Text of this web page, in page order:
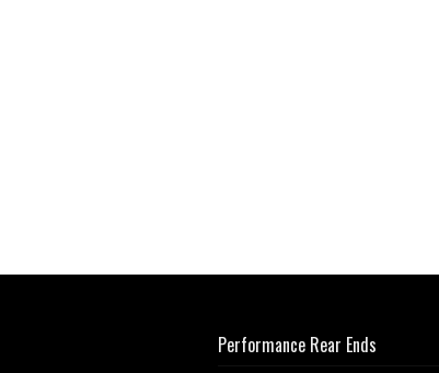
Performance Rear Ends